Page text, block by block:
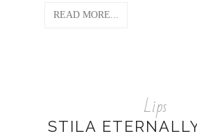
READ MORE...
Lips
STILA